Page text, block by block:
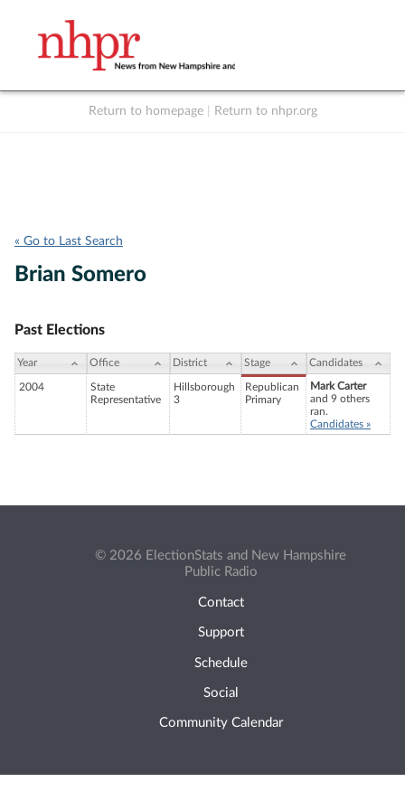
Return to homepage Return to nhpr.org
« Go to Last Search
Brian Somero
Past Elections
Year Office District Stage Candidates
2004
State
Representative
Hillsborough
3
Republican
Primary
Mark Carter
and 9 others
ran.
Candidates »
© 2026 ElectionStats and New Hampshire
Public Radio
Contact
Support
Schedule
Social
Community Calendar